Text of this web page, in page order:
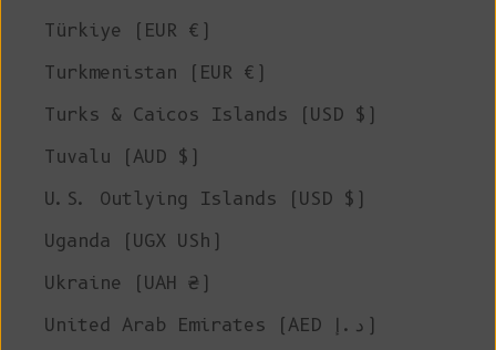
Türkiye (EUR €)
Turkmenistan (EUR €)
Turks & Caicos Islands (USD $)
Tuvalu (AUD $)
U.S. Outlying Islands (USD $)
Uganda (UGX USh)
Ukraine (UAH ₴)
United Arab Emirates (AED د.إ)